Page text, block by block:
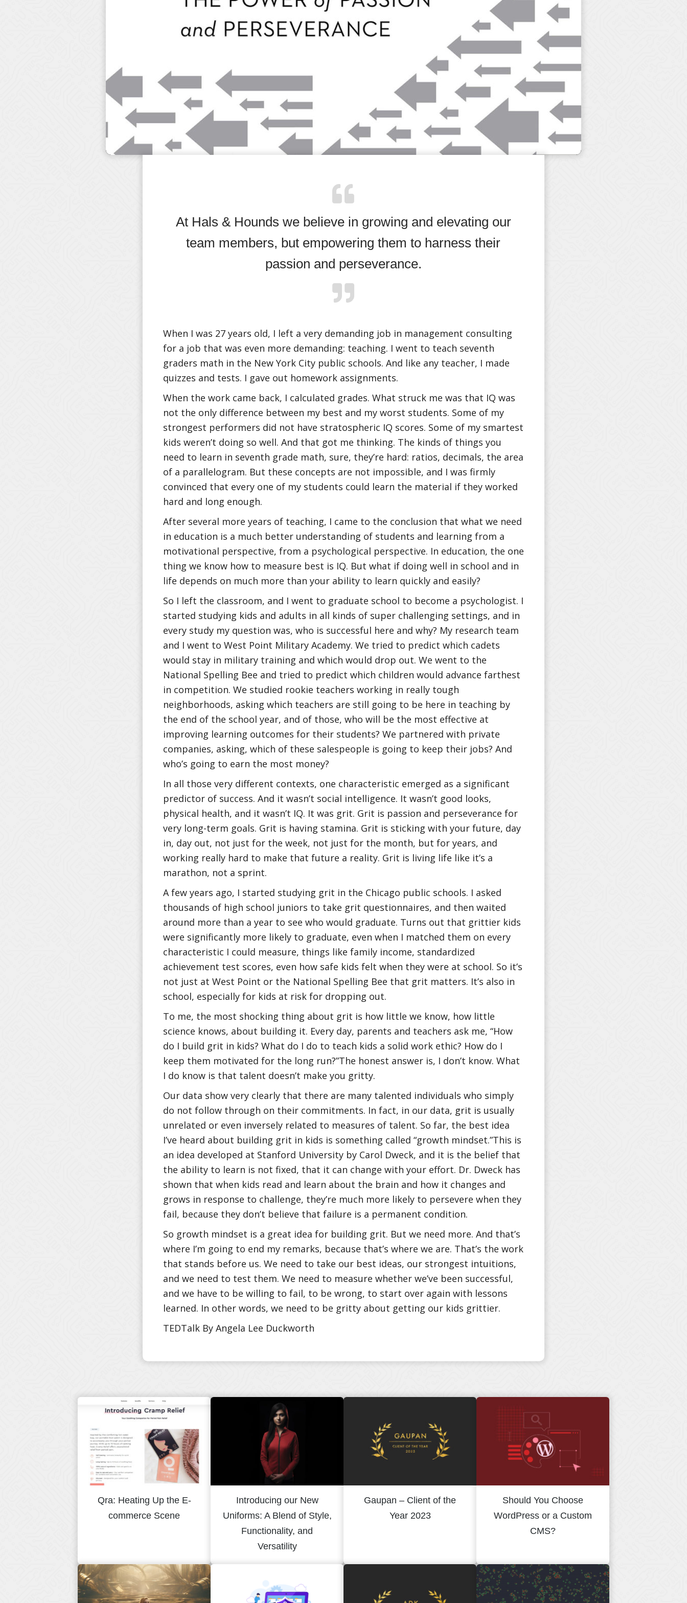
At Hals & Hounds we believe in growing and elevating our
team members, but empowering them to harness their
passion and perseverance.
When I was 27 years old, I left a very demanding job in management consulting
for a job that was even more demanding: teaching. I went to teach seventh
graders math in the New York City public schools. And like any teacher, I made
quizzes and tests. I gave out homework assignments.
When the work came back, I calculated grades. What struck me was that IQ was
not the only difference between my best and my worst students. Some of my
strongest performers did not have stratospheric IQ scores. Some of my smartest
kids weren’t doing so well. And that got me thinking. The kinds of things you
need to learn in seventh grade math, sure, they’re hard: ratios, decimals, the area
of a parallelogram. But these concepts are not impossible, and I was firmly
convinced that every one of my students could learn the material if they worked
hard and long enough.
After several more years of teaching, I came to the conclusion that what we need
in education is a much better understanding of students and learning from a
motivational perspective, from a psychological perspective. In education, the one
thing we know how to measure best is IQ. But what if doing well in school and in
life depends on much more than your ability to learn quickly and easily?
So I left the classroom, and I went to graduate school to become a psychologist. I
started studying kids and adults in all kinds of super challenging settings, and in
every study my question was, who is successful here and why? My research team
and I went to West Point Military Academy. We tried to predict which cadets
would stay in military training and which would drop out. We went to the
National Spelling Bee and tried to predict which children would advance farthest
in competition. We studied rookie teachers working in really tough
neighborhoods, asking which teachers are still going to be here in teaching by
the end of the school year, and of those, who will be the most effective at
improving learning outcomes for their students? We partnered with private
companies, asking, which of these salespeople is going to keep their jobs? And
who’s going to earn the most money?
In all those very different contexts, one characteristic emerged as a significant
predictor of success. And it wasn’t social intelligence. It wasn’t good looks,
physical health, and it wasn’t IQ. It was grit. Grit is passion and perseverance for
very long-term goals. Grit is having stamina. Grit is sticking with your future, day
in, day out, not just for the week, not just for the month, but for years, and
working really hard to make that future a reality. Grit is living life like it’s a
marathon, not a sprint.
A few years ago, I started studying grit in the Chicago public schools. I asked
thousands of high school juniors to take grit questionnaires, and then waited
around more than a year to see who would graduate. Turns out that grittier kids
were significantly more likely to graduate, even when I matched them on every
characteristic I could measure, things like family income, standardized
achievement test scores, even how safe kids felt when they were at school. So it’s
not just at West Point or the National Spelling Bee that grit matters. It’s also in
school, especially for kids at risk for dropping out.
To me, the most shocking thing about grit is how little we know, how little
science knows, about building it. Every day, parents and teachers ask me, “How
do I build grit in kids? What do I do to teach kids a solid work ethic? How do I
keep them motivated for the long run?”The honest answer is, I don’t know. What
I do know is that talent doesn’t make you gritty.
Our data show very clearly that there are many talented individuals who simply
do not follow through on their commitments. In fact, in our data, grit is usually
unrelated or even inversely related to measures of talent. So far, the best idea
I’ve heard about building grit in kids is something called “growth mindset.”This is
an idea developed at Stanford University by Carol Dweck, and it is the belief that
the ability to learn is not fixed, that it can change with your effort. Dr. Dweck has
shown that when kids read and learn about the brain and how it changes and
grows in response to challenge, they’re much more likely to persevere when they
fail, because they don’t believe that failure is a permanent condition.
So growth mindset is a great idea for building grit. But we need more. And that’s
where I’m going to end my remarks, because that’s where we are. That’s the work
that stands before us. We need to take our best ideas, our strongest intuitions,
and we need to test them. We need to measure whether we’ve been successful,
and we have to be willing to fail, to be wrong, to start over again with lessons
learned. In other words, we need to be gritty about getting our kids grittier.
TEDTalk By Angela Lee Duckworth
Qra: Heating Up the E-
commerce Scene
Introducing our New
Uniforms: A Blend of Style,
Functionality, and
Versatility
Gaupan – Client of the
Year 2023
Should You Choose
WordPress or a Custom
CMS?